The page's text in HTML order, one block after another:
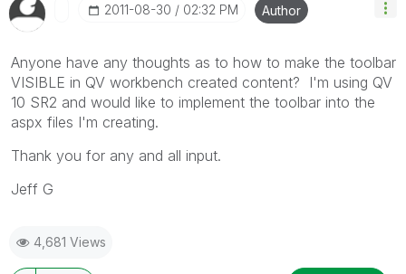
‎2011-08-30 02:32 PM Author
Anyone have any thoughts as to how to make the toolbar
VISIBLE in QV workbench created content? I'm using QV
10 SR2 and would like to implement the toolbar into the
aspx files I'm creating.
Thank you for any and all input.
Jeff G
4,681 Views